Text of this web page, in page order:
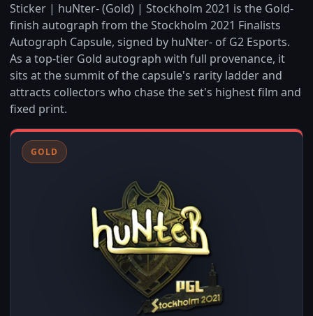
Sticker | huNter- (Gold) | Stockholm 2021 is the Gold-
finish autograph from the Stockholm 2021 Finalists
Autograph Capsule, signed by huNter- of G2 Esports.
As a top-tier Gold autograph with full provenance, it
sits at the summit of the capsule's rarity ladder and
attracts collectors who chase the set's highest film and
fixed print.
GOLD